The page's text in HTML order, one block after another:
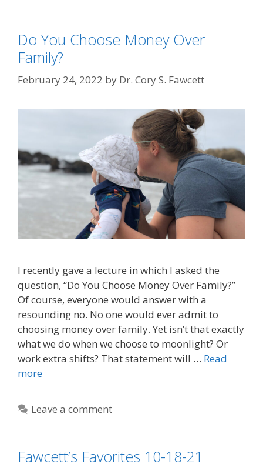
Do You Choose Money Over
Family?
February 24, 2022 by Dr. Cory S. Fawcett
I recently gave a lecture in which I asked the
question, “Do You Choose Money Over Family?”
Of course, everyone would answer with a
resounding no. No one would ever admit to
choosing money over family. Yet isn’t that exactly
what we do when we choose to moonlight? Or
work extra shifts? That statement will … Read
more
Leave a comment
Fawcett’s Favorites 10-18-21